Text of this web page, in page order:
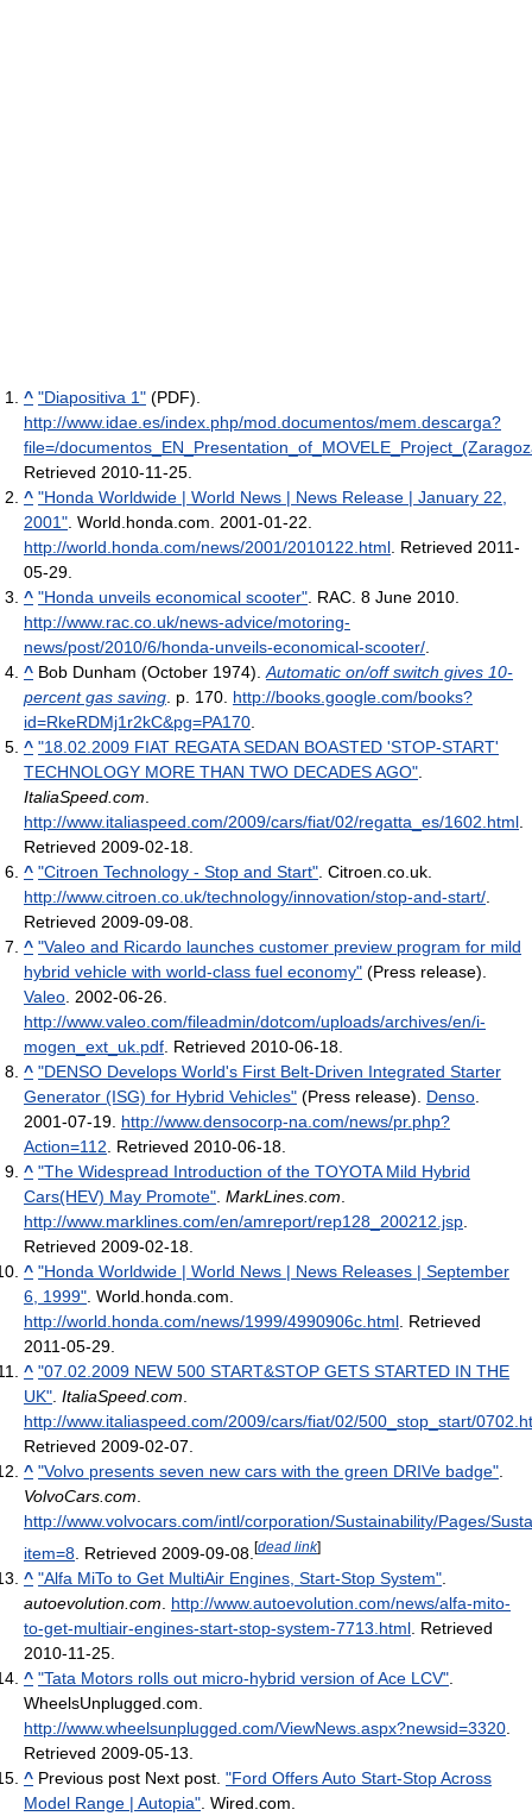
^ "Diapositiva 1" (PDF).
http://www.idae.es/index.php/mod.documentos/mem.descarga?
file=/
Retrieved 2010-11-25.
^ "Honda Worldwide | World News | News Release | January 22,
2001". World.honda.com. 2001-01-22.
http://world.honda.com/news/2001/2010122.html. Retrieved 2011-
05-29.
^ "Honda unveils economical scooter". RAC. 8 June 2010.
http://www.rac.co.uk/news-advice/motoring-
news/post/2010/6/honda-unveils-economical-scooter/.
^ Bob Dunham (October 1974).Automatic on/off switch gives 10-
percent gas saving. p. 170. http://books.google.com/books?
id=RkeRDMj1r2kC&pg=PA170.
^ "18.02.2009 FIAT REGATA SEDAN BOASTED 'STOP-START'
TECHNOLOGY MORE THAN TWO DECADES AGO".
ItaliaSpeed.com.
http://www.italiaspeed.com/2009/cars/fiat/02/regatta_es/1602.html.
Retrieved 2009-02-18.
^ "Citroen Technology - Stop and Start". Citroen.co.uk.
http://www.citroen.co.uk/technology/innovation/stop-and-start/.
Retrieved 2009-09-08.
^ "Valeo and Ricardo launches customer preview program for mild
hybrid vehicle with world-class fuel economy" (Press release).
Valeo. 2002-06-26.
http://www.valeo.com/fileadmin/dotcom/uploads/archives/en/i-
mogen_ext_uk.pdf. Retrieved 2010-06-18.
^ "DENSO Develops World's First Belt-Driven Integrated Starter
Generator (ISG) for Hybrid Vehicles" (Press release). Denso.
2001-07-19. http://www.densocorp-na.com/news/pr.php?
Action=112. Retrieved 2010-06-18.
^ "The Widespread Introduction of the TOYOTA Mild Hybrid
Cars(HEV) May Promote". MarkLines.com.
http://www.marklines.com/en/amreport/rep128_200212.jsp.
Retrieved 2009-02-18.
^ "Honda Worldwide | World News | News Releases | September
6, 1999". World.honda.com.
http://world.honda.com/news/1999/4990906c.html. Retrieved
2011-05-29.
^ "07.02.2009 NEW 500 START&STOP GETS STARTED IN THE
UK". ItaliaSpeed.com.
http://www.italiaspeed.com/2009/cars/fiat/02/500_stop_start/
Retrieved 2009-02-07.
^ "Volvo presents seven new cars with the green DRIVe badge".
VolvoCars.com.
http://www.volvocars.com/intl/corporation/Sustainability/Pages/
item=8 . Retrieved 2009-09-08 [dead link]
^ "Alfa MiTo to Get MultiAir Engines, Start-Stop System"
autoevolution.com
http://www.autoevolution.com/news/alfa-mito-
to-get-multiair-engines-start-stop-system-7713.html . Retrieved
2010-11-25
^ "Tata Motors rolls out micro-hybrid version of Ace LCV"
WheelsUnplugged.com
http://www.wheelsunplugged.com/ViewNews.aspx?newsid=3320
Retrieved 2009-05-13
^ Previous post Next post. "Ford Offers Auto Start-Stop Across
Model Range | Autopia" . Wired.com